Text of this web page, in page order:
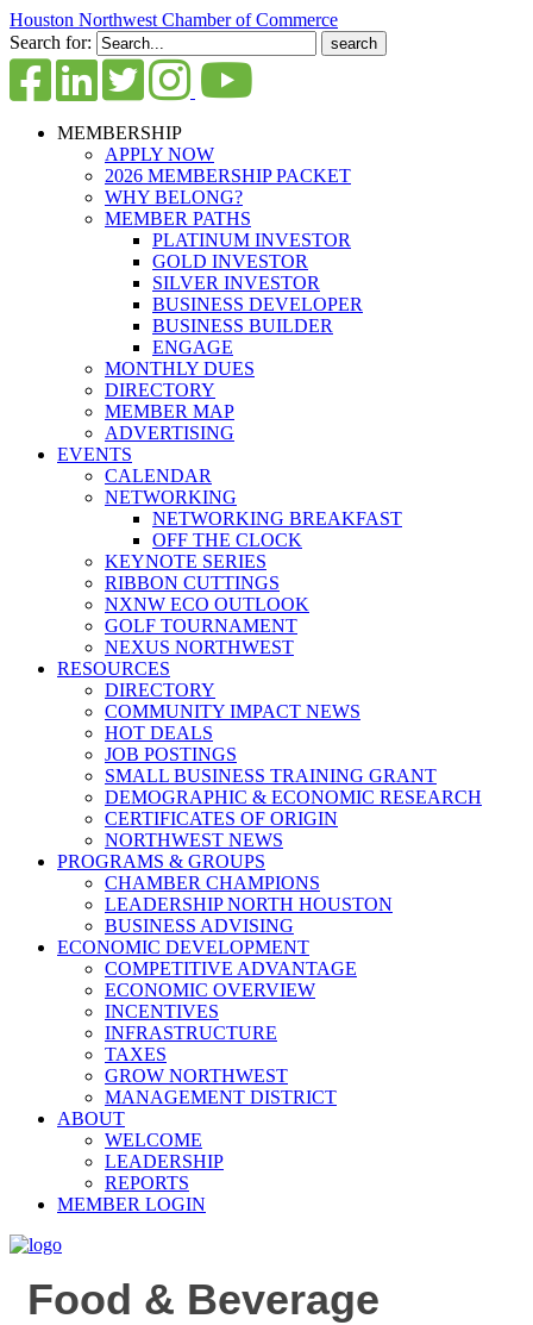
Houston Northwest Chamber of Commerce
Search for:
MEMBERSHIP
APPLY NOW
2026 MEMBERSHIP PACKET
WHY BELONG?
MEMBER PATHS
PLATINUM INVESTOR
GOLD INVESTOR
SILVER INVESTOR
BUSINESS DEVELOPER
BUSINESS BUILDER
ENGAGE
MONTHLY DUES
DIRECTORY
MEMBER MAP
ADVERTISING
EVENTS
CALENDAR
NETWORKING
NETWORKING BREAKFAST
OFF THE CLOCK
KEYNOTE SERIES
RIBBON CUTTINGS
NXNW ECO OUTLOOK
GOLF TOURNAMENT
NEXUS NORTHWEST
RESOURCES
DIRECTORY
COMMUNITY IMPACT NEWS
HOT DEALS
JOB POSTINGS
SMALL BUSINESS TRAINING GRANT
DEMOGRAPHIC & ECONOMIC RESEARCH
CERTIFICATES OF ORIGIN
NORTHWEST NEWS
PROGRAMS & GROUPS
CHAMBER CHAMPIONS
LEADERSHIP NORTH HOUSTON
BUSINESS ADVISING
ECONOMIC DEVELOPMENT
COMPETITIVE ADVANTAGE
ECONOMIC OVERVIEW
INCENTIVES
INFRASTRUCTURE
TAXES
GROW NORTHWEST
MANAGEMENT DISTRICT
ABOUT
WELCOME
LEADERSHIP
REPORTS
MEMBER LOGIN
Food & Beverage